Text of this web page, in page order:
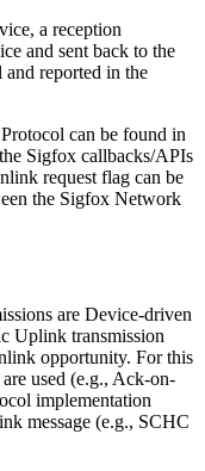
a reception
and sent back to the
reported in the
can be found in
Sigfox callbacks/APIs
request flag can be
the Sigfox Network
are Device-driven
Uplink transmission
opportunity. For this
used (e.g., Ack-on-
implementation
message (e.g., SCHC